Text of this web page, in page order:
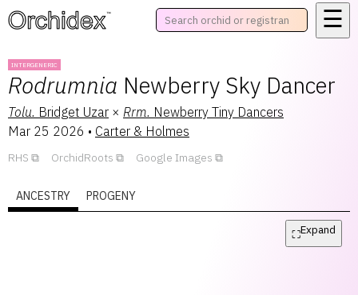
™ ☰
INTERGENERIC
Rodrumnia Newberry Sky Dancer
Tolu. Bridget Uzar × Rrm. Newberry Tiny Dancers
Mar 25 2026 • Carter & Holmes
RHS OrchidRoots Google Images
ANCESTRY PROGENY
⛶Expand